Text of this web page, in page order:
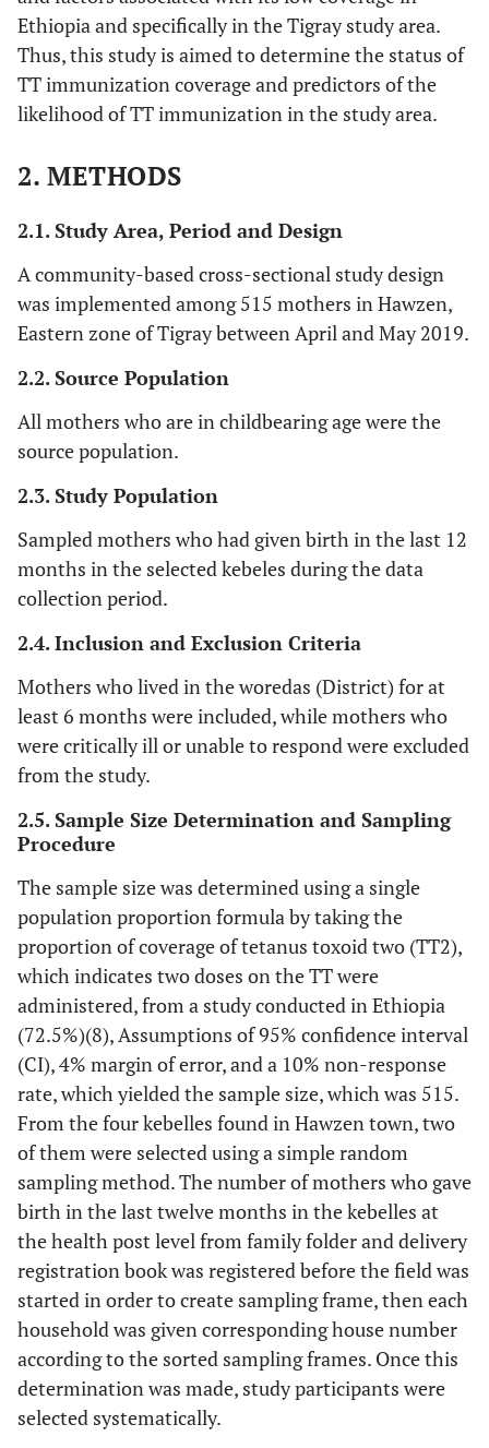
Ethiopia and specifically in the Tigray study area.
Thus, this study is aimed to determine the status of
TT immunization coverage and predictors of the
likelihood of TT immunization in the study area.
2. METHODS
2.1. Study Area, Period and Design
A community-based cross-sectional study design
was implemented among 515 mothers in Hawzen,
Eastern zone of Tigray between April and May 2019.
2.2. Source Population
All mothers who are in childbearing age were the
source population.
2.3. Study Population
Sampled mothers who had given birth in the last 12
months in the selected kebeles during the data
collection period.
2.4. Inclusion and Exclusion Criteria
Mothers who lived in the woredas (District) for at
least 6 months were included, while mothers who
were critically ill or unable to respond were excluded
from the study.
2.5. Sample Size Determination and Sampling
Procedure
The sample size was determined using a single
population proportion formula by taking the
proportion of coverage of tetanus toxoid two (TT2),
which indicates two doses on the TT were
administered, from a study conducted in Ethiopia
(72.5%)(8), Assumptions of 95% confidence interval
(CI), 4% margin of error, and a 10% non-response
rate, which yielded the sample size, which was 515.
From the four kebelles found in Hawzen town, two
of them were selected using a simple random
sampling method. The number of mothers who gave
birth in the last twelve months in the kebelles at
the health post level from family folder and delivery
registration book was registered before the field was
started in order to create sampling frame, then each
household was given corresponding house number
according to the sorted sampling frames. Once this
determination was made, study participants were
selected systematically.